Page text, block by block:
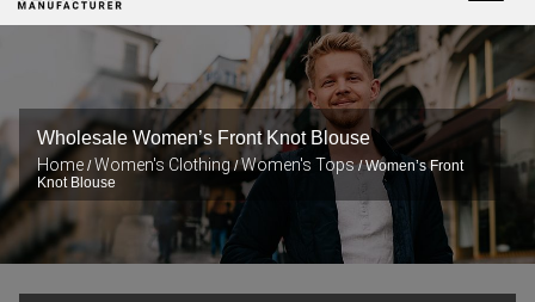
Wholesale Women’s Front Knot Blouse
Home /Women's Clothing/Women's Tops/ Women’s Front
Knot Blouse